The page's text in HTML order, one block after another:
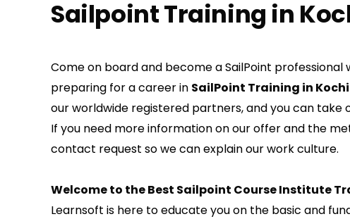
Sailpoint Training in
Come on board and become a SailPoint professional
preparing for a career in SailPoint Training in Kochi
our worldwide registered partners, and you can
If you need more information on our offer and the
contact request so we can explain our work culture.
Welcome to the Best Sailpoint Course Institute
Learnsoft is here to educate you on the basic and